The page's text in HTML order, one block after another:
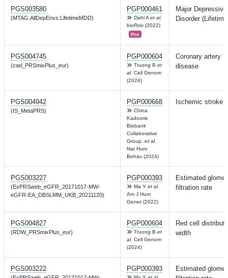
PGS003580
(MTAG.AllDepEnvs.LifetimeMDD)
PGP000461
Dahl A et al.
bioRxiv (2022)
Pre
Major Depressive
Disorder
PGS004745
(cad_PRSmixPlus_eur)
PGP000604
Truong B et
al. Cell Genom
(2024)
Coronary artery
disease
PGS004942
(IS_MetaPRS)
PGP000668
China
Kadoorie
Biobank
Collaborative
Group. et al.
Nat Hum
Behav (2024)
Ischemic stroke
PGS003227
(ExPRSweb_eGFR_20171017-MW-
eGFR-EA_DBSLMM_UKB_20211120)
PGP000393
Ma Y et al.
Am J Hum
Genet (2022)
Estimated
filtration rate
PGS004827
(RDW_PRSmixPlus_eur)
PGP000604
Truong B et
al. Cell Genom
(2024)
Red cell
width
PGS003222 PGP000393
Estimated